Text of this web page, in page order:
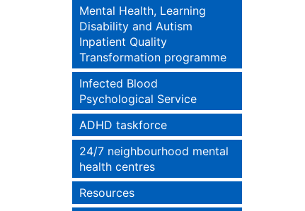
Mental Health, Learning
Disability and Autism
Inpatient Quality
Transformation programme
Infected Blood
Psychological Service
ADHD taskforce
24/7 neighbourhood mental
health centres
Resources